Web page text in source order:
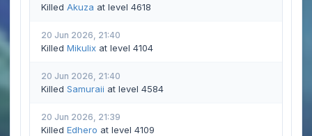
Killed Akuza at level 4618
20 Jun 2026, 21:40
Killed Mikulix at level 4104
20 Jun 2026, 21:40
Killed Samuraii at level 4584
20 Jun 2026, 21:39
Killed Edhero at level 4109